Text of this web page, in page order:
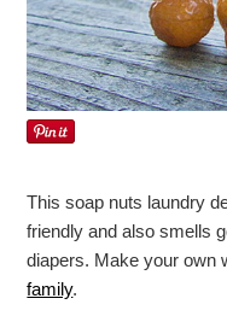
This soap nuts laundry
friendly and also smells
diapers. Make your own
family.